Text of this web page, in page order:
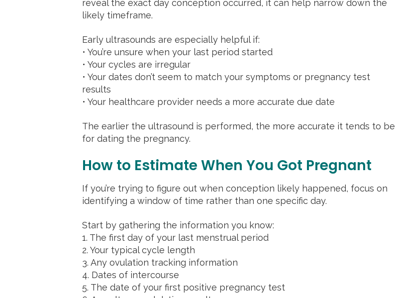
reveal the exact day conception occurred, it can help narrow down the
likely timeframe.
Early ultrasounds are especially helpful if:
• You’re unsure when your last period started
• Your cycles are irregular
• Your dates don’t seem to match your symptoms or pregnancy test
results
• Your healthcare provider needs a more accurate due date
The earlier the ultrasound is performed, the more accurate it tends to be
for dating the pregnancy.
How to Estimate When You Got Pregnant
If you’re trying to figure out when conception likely happened, focus on
identifying a window of time rather than one specific day.
Start by gathering the information you know:
1. The first day of your last menstrual period
2. Your typical cycle length
3. Any ovulation tracking information
4. Dates of intercourse
5. The date of your first positive pregnancy test